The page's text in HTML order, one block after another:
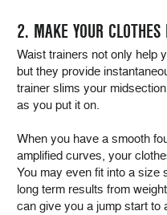
2. MAKE YOUR CLOTHES
Waist trainers not only help
but they provide
trainer slims your
as you put it on.
When you have a smooth
amplified curves, your
You may even fit into a size
long term results from
can give you a jump start to